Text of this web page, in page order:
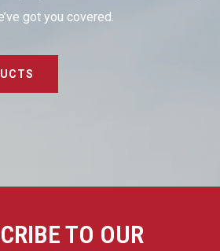
got you covered.
TO OUR